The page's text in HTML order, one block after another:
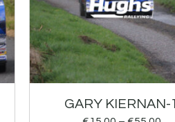
GARY KIERNAN-1